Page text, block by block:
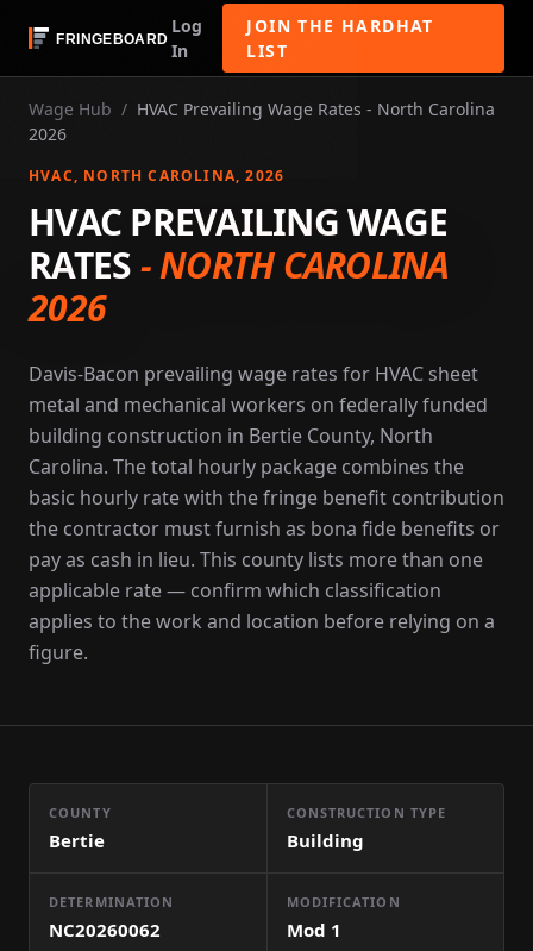
Log
In
JOIN THE HARDHAT
LIST
Wage Hub / HVAC Prevailing Wage Rates - North Carolina
2026
HVAC, NORTH CAROLINA, 2026
HVAC PREVAILING WAGE
RATES-NORTH CAROLINA
2026
Davis-Bacon prevailing wage rates for HVAC sheet
metal and mechanical workers on federally funded
building construction in Bertie County, North
Carolina. The total hourly package combines the
basic hourly rate with the fringe benefit contribution
the contractor must furnish as bona fide benefits or
pay as cash in lieu. This county lists more than one
applicable rate — confirm which classification
applies to the work and location before relying on a
figure.
COUNTY
Bertie
CONSTRUCTION TYPE
Building
DETERMINATION
NC20260062
MODIFICATION
Mod 1